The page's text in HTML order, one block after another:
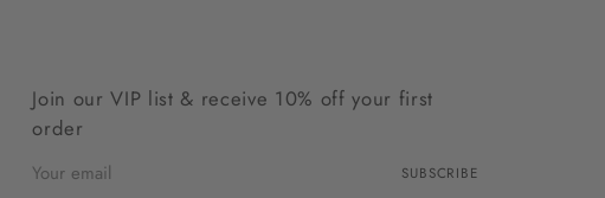
Join our VIP list & receive 10% off your first
order
email
SUBSCRIBE